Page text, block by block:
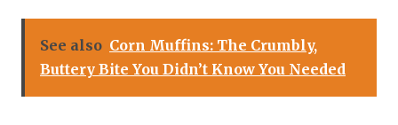
See also Corn Muffins: The Crumbly,
Buttery Bite You Didn’t Know You Needed